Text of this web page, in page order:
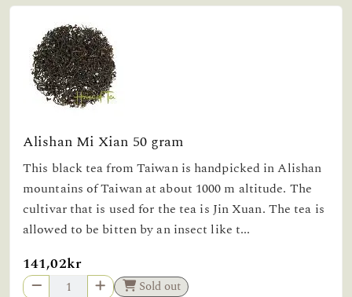
Alishan Mi Xian 50 gram
This black tea from Taiwan is handpicked in Alishan
mountains of Taiwan at about 1000 m altitude. The
cultivar that is used for the tea is Jin Xuan. The tea is
allowed to be bitten by an insect like t...
141,02kr
Sold out